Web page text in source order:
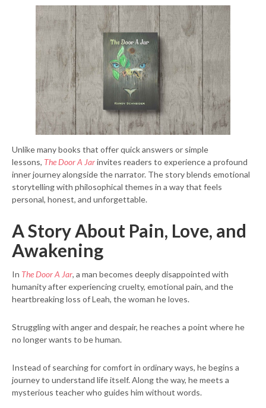
Unlike many books that offer quick answers or simple
lessons, The Door A Jarinvites readers to experience a profound
inner journey alongside the narrator. The story blends emotional
storytelling with philosophical themes in a way that feels
personal, honest, and unforgettable.
A Story About Pain, Love, and
Awakening
In The Door A Jar, a man becomes deeply disappointed with
humanity after experiencing cruelty, emotional pain, and the
heartbreaking loss of Leah, the woman he loves.
Struggling with anger and despair, he reaches a point where he
no longer wants to be human.
Instead of searching for comfort in ordinary ways, he begins a
journey to understand life itself. Along the way, he meets a
mysterious teacher who guides him without words.